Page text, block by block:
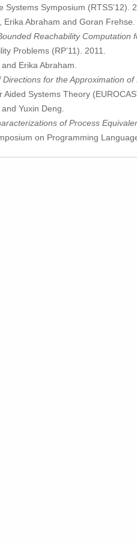
Systems Symposium (RTSS’12).
Erika Abraham and Goran Frehse.
Reachability Computation
Problems (RP’11). 2011.
Erika Abraham.
Directions for the Approximation
Aided Systems Theory
Yuxin Deng.
of Process
on Programming